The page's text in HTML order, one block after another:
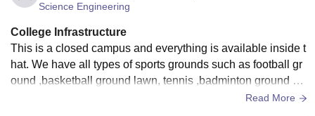
Science Engineering
College Infrastructure
This is a closed campus and everything is available inside t
hat. We have all types of sports grounds such as football gr
ound ,basketball ground lawn, tennis ,badminton ground an
d also table tennis, gym and swimming pool for boys and gir
Read More